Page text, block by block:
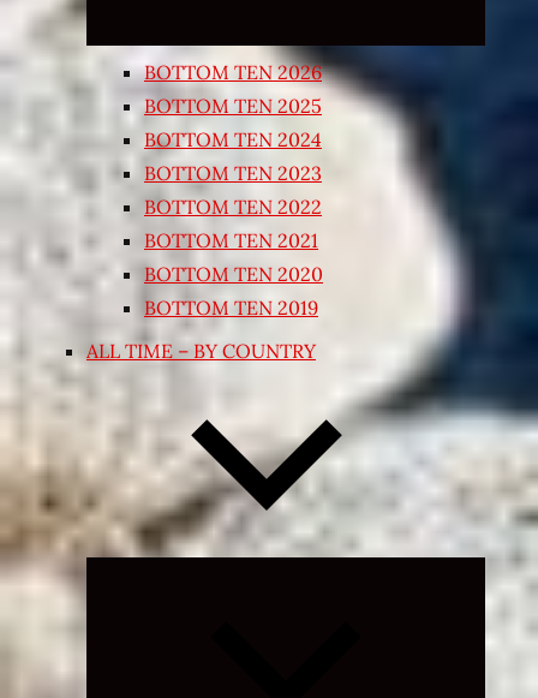
BOTTOM TEN 2026
BOTTOM TEN 2025
BOTTOM TEN 2024
BOTTOM TEN 2023
BOTTOM TEN 2022
BOTTOM TEN 2021
BOTTOM TEN 2020
BOTTOM TEN 2019
ALL TIME – BY COUNTRY
Expand